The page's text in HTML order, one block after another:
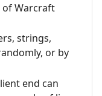
of Warcraft
strings,
or by
end can